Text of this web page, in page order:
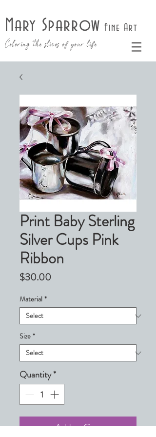
Mary Sparrow Fine Art
Coloring the slices of your life
Print Baby Sterling
Silver Cups Pink
Ribbon
$30.00
Material *
Size *
Quantity*
Add to Cart